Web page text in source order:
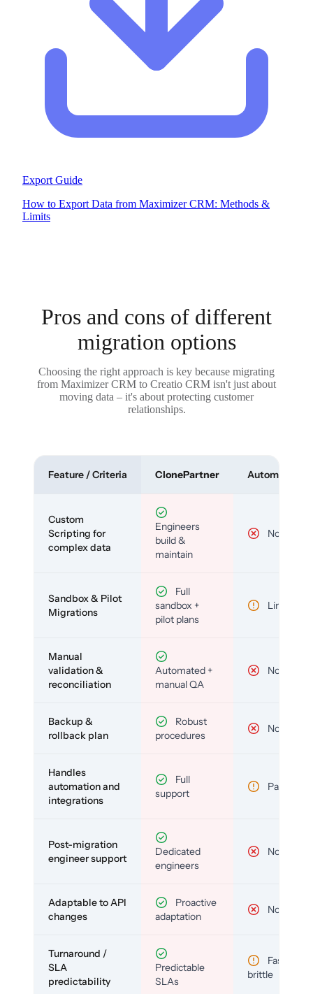
Export Guide
How to Export Data from Maximizer CRM: Methods &
Limits
Pros and cons of different
migration options
Choosing the right approach is key because migrating
from Maximizer CRM to Creatio CRM isn't just about
moving data – it's about protecting customer
relationships.
Feature / Criteria ClonePartner Automated
Custom
Scripting for
complex data
Engineers
build &
maintain
No
Sandbox & Pilot
Migrations
Full
sandbox +
pilot plans
Limited
Manual
validation &
reconciliation
Automated +
manual QA
No
Backup &
rollback plan
Robust
procedures
No
Handles
automation and
integrations
Full
support
Partial
Post-migration
engineer support
Dedicated
engineers
No
Adaptable to API
changes
Proactive
adaptation
No
Turnaround /
SLA
predictability
Predictable
SLAs
Fast but
brittle